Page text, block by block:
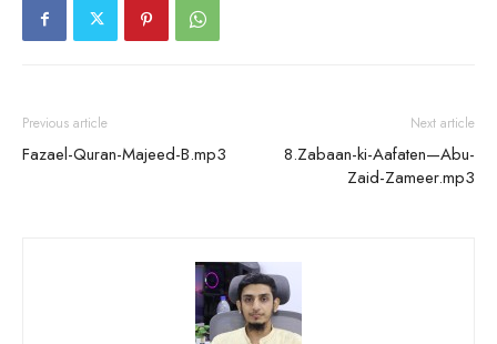
Previous article
Fazael-Quran-Majeed-B.mp3
Next article
8.Zabaan-ki-Aafaten—Abu-
Zaid-Zameer.mp3